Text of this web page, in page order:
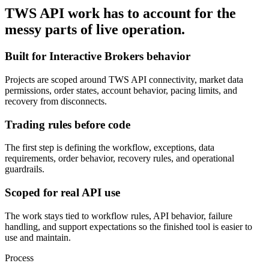
TWS API work has to account for the
messy parts of live operation.
Built for Interactive Brokers behavior
Projects are scoped around TWS API connectivity, market data
permissions, order states, account behavior, pacing limits, and
recovery from disconnects.
Trading rules before code
The first step is defining the workflow, exceptions, data
requirements, order behavior, recovery rules, and operational
guardrails.
Scoped for real API use
The work stays tied to workflow rules, API behavior, failure
handling, and support expectations so the finished tool is easier to
use and maintain.
Process